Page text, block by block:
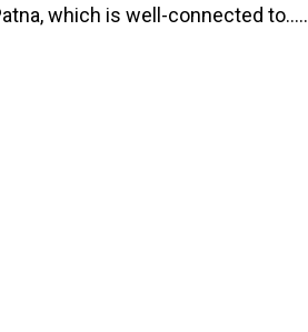
which is well-connected to.....